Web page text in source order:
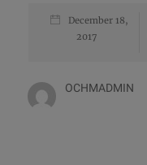
December 18,
2017
OCHMADMIN